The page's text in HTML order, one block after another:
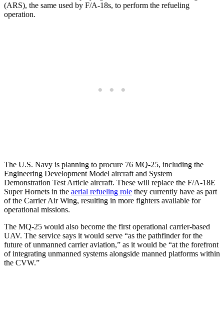
(ARS), the same used by F/A-18s, to perform the refueling
operation.
The U.S. Navy is planning to procure 76 MQ-25, including the
Engineering Development Model aircraft and System
Demonstration Test Article aircraft. These will replace the F/A-18E
Super Hornets in the aerial refueling role they currently have as part
of the Carrier Air Wing, resulting in more fighters available for
operational missions.
The MQ-25 would also become the first operational carrier-based
UAV. The service says it would serve “as the pathfinder for the
future of unmanned carrier aviation,” as it would be “at the forefront
of integrating unmanned systems alongside manned platforms within
the CVW.”